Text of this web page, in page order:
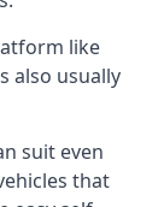
like
also usually
suit even
that